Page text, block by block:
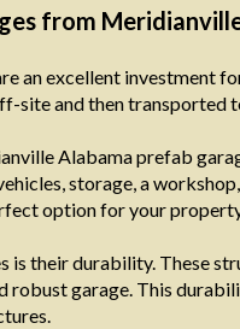
from
an excellent investment
site and then transported
Alabama prefab
storage, a
option for your
is their durability. These
robust garage. This